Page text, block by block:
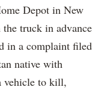
Depot in New
truck in advance
in a complaint filed
native with
vehicle to kill,